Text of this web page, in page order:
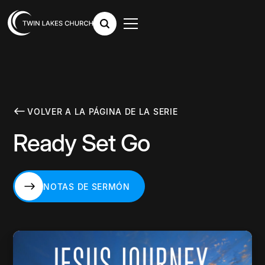
VOLVER A LA PÁGINA DE LA SERIE
Ready Set Go
NOTAS DE SERMÓN